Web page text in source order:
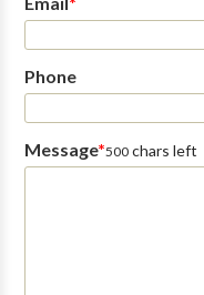
Phone
Message*500chars left